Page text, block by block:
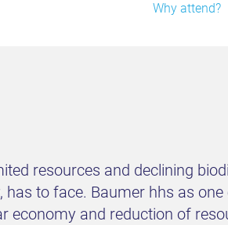
Why attend?
resources and declining
has to face. Baumer hhs as
economy and reduction of